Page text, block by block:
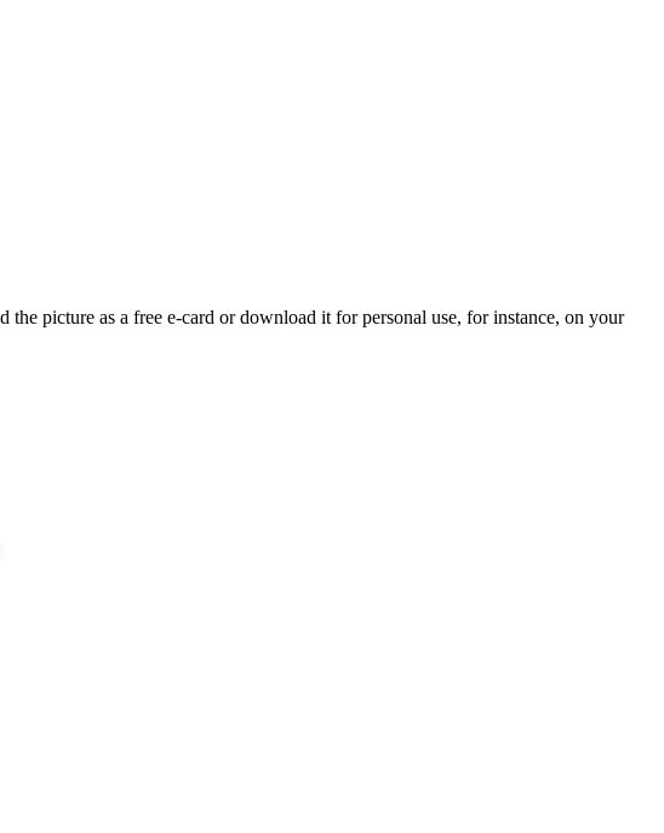
picture as a free e-card or download it for personal use, for instance, on your